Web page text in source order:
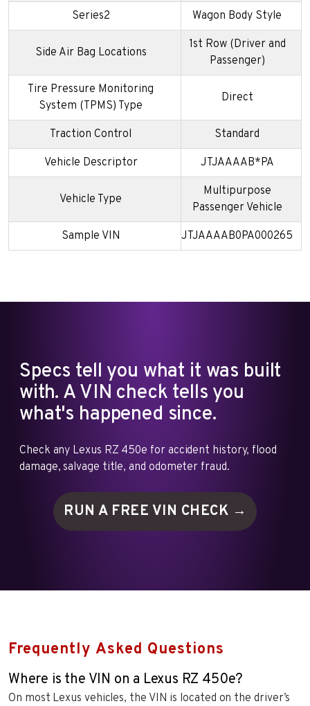
Series2 Wagon Body Style
Side Air Bag Locations
1st Row (Driver and
Passenger)
Tire Pressure Monitoring
System (TPMS) Type
Direct
Traction Control Standard
Vehicle Descriptor JTJAAAAB*PA
Vehicle Type
Multipurpose
Passenger Vehicle
Sample VIN JTJAAAAB0PA000265
Specs tell you what it was built
with. A VIN check tells you
what's happened since.
Check any Lexus RZ 450e for accident history, flood
damage, salvage title, and odometer fraud.
RUN A FREE VIN CHECK →
Frequently Asked Questions
Where is the VIN on a Lexus RZ 450e?
On most Lexus vehicles, the VIN is located on the driver’s